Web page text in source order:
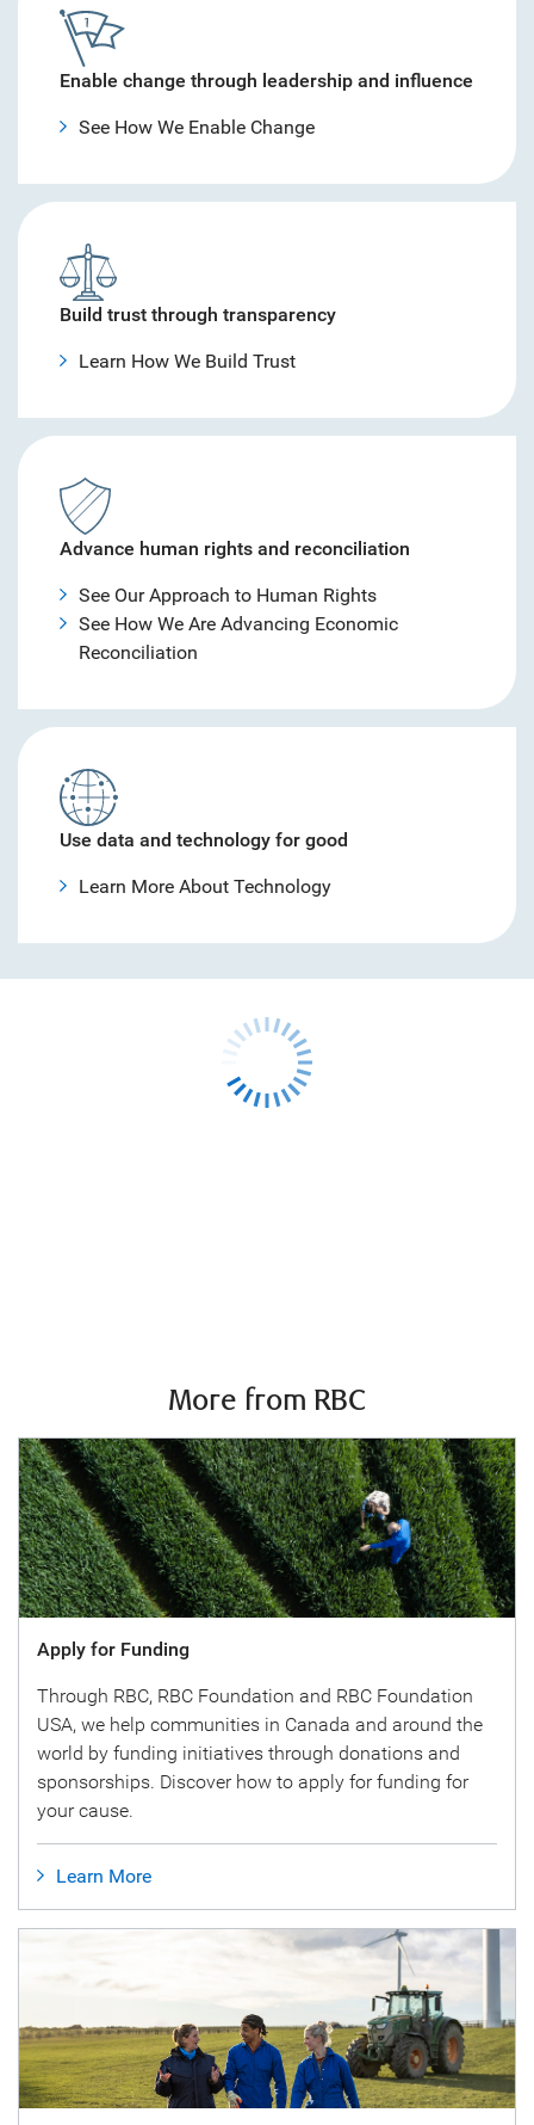
Enable change through leadership and influence
See How We Enable Change
Build trust through transparency
Learn How We Build Trust
Advance human rights and reconciliation
See Our Approach to Human Rights
See How We Are Advancing Economic
Reconciliation
Use data and technology for good
Learn More About Technology
More from RBC
Apply for Funding
Through RBC, RBC Foundation and RBC Foundation
USA, we help communities in Canada and around the
world by funding initiatives through donations and
sponsorships. Discover how to apply for funding for
your cause.
Learn More